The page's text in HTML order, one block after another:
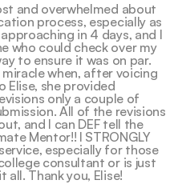
and overwhelmed about
process, especially as
in 4 days, and I
who could check over my
to ensure it was on par.
when, after voicing
Elise, she provided
only a couple of
All of the revisions
and I can DEF tell the
Mentor!! I STRONGLY
especially for those
consultant or is just
all. Thank you, Elise!